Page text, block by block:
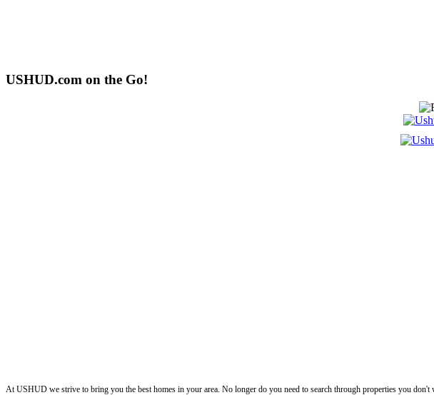
USHUD.com on the Go!
At USHUD we strive to bring you the best homes in your area. No longer do you need to search through properties you don't